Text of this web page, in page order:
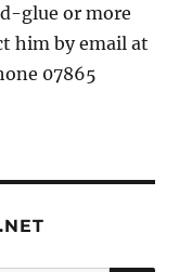
glue or more
him by email at
07865